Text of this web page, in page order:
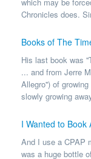
Chronicles does.
Books of The
His last book was
... and from Jerre
Allegro'') of
slowly growing
I Wanted to Book
And I use a CPAP
was a huge bottle